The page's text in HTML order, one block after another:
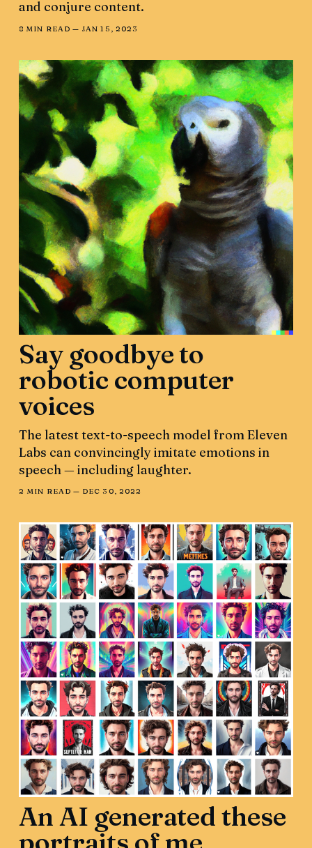
and conjure content.
8 MIN READ — JAN 15, 2023
Say goodbye to
robotic computer
voices
The latest text-to-speech model from Eleven
Labs can convincingly imitate emotions in
speech — including laughter.
2 MIN READ — DEC 30, 2022
An AI generated these